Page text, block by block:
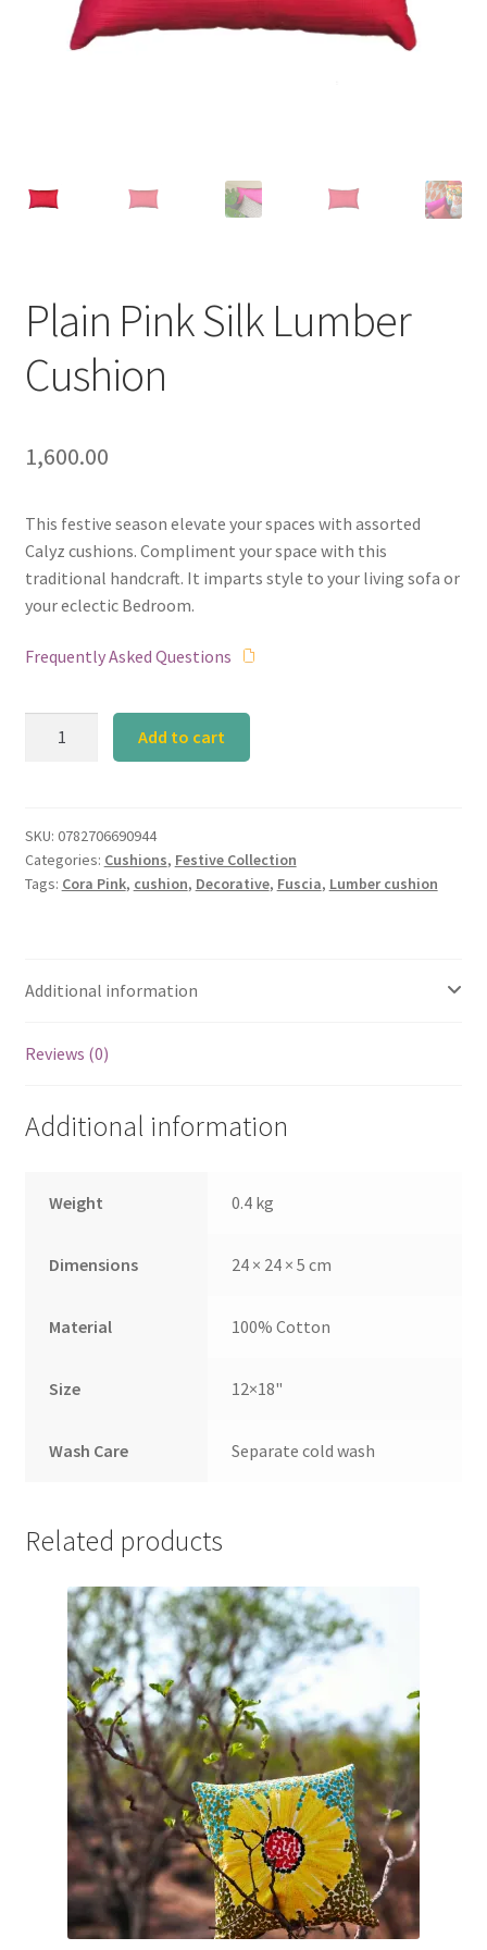
Plain Pink Silk Lumber
Cushion
1,600.00
This festive season elevate your spaces with assorted
Calyz cushions. Compliment your space with this
traditional handcraft. It imparts style to your living sofa or
your eclectic Bedroom.
Frequently Asked Questions
Cushion
quantity
Add to cart
SKU: 0782706690944
Categories: Cushions, Festive Collection
Tags: Cora Pink, cushion, Decorative, Fuscia, Lumber cushion
Additional information
Reviews (0)
Additional information
Weight 0.4 kg
Dimensions 24 × 24 × 5 cm
Material 100% Cotton
Size 12×18"
Wash Care Separate cold wash
Related products